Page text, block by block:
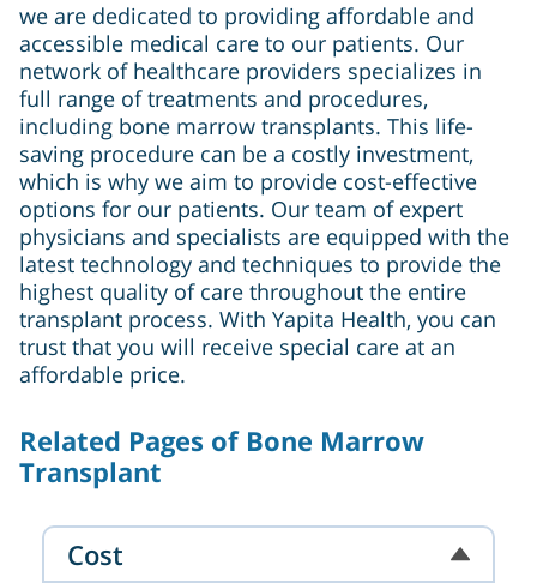
we are dedicated to providing affordable and
accessible medical care to our patients. Our
network of healthcare providers specializes in
full range of treatments and procedures,
including bone marrow transplants. This life-
saving procedure can be a costly investment,
which is why we aim to provide cost-effective
options for our patients. Our team of expert
physicians and specialists are equipped with the
latest technology and techniques to provide the
highest quality of care throughout the entire
transplant process. With Yapita Health, you can
trust that you will receive special care at an
affordable price.
Related Pages of Bone Marrow
Transplant
Cost